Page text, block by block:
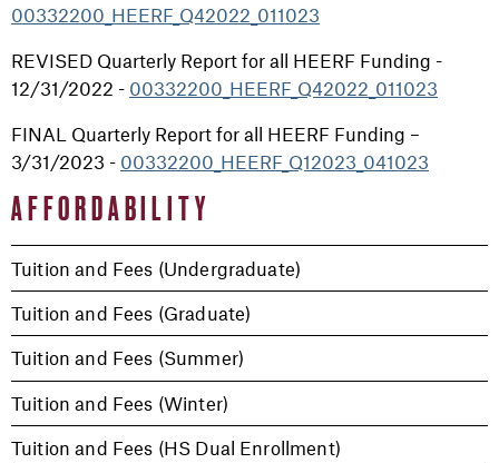
AFFORDABILITY
Tuition and Fees (Undergraduate)
Tuition and Fees (Graduate)
Tuition and Fees (Summer)
Tuition and Fees (Winter)
Tuition and Fees (HS Dual Enrollment)
00332200_HEERF_Q42022_011023
REVISED Quarterly Report for all HEERF Funding -
12/31/2022 - 00332200_HEERF_Q42022_011023
FINAL Quarterly Report for all HEERF Funding –
3/31/2023 - 00332200_HEERF_Q12023_041023